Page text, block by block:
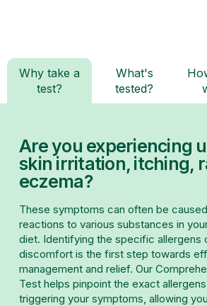
Why take a
test?
What's
tested?
Are you experiencing
skin irritation, itching,
eczema?
These symptoms can often be
reactions to various substances in
diet. Identifying the specific allergens
discomfort is the first step towards
management and relief. Our
Test helps pinpoint the exact
triggering your symptoms, allowing